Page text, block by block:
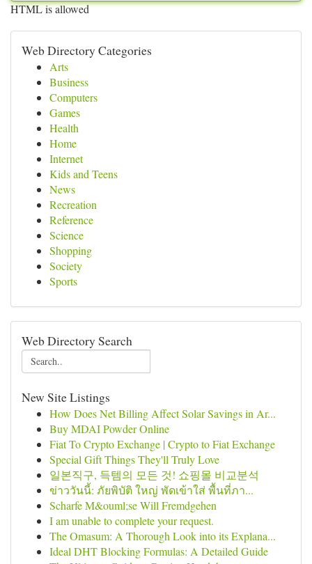
HTML is allowed
Web Directory Categories
Arts
Business
Computers
Games
Health
Home
Internet
Kids and Teens
News
Recreation
Reference
Science
Shopping
Society
Sports
Web Directory Search
New Site Listings
How Does Net Billing Affect Solar Savings in Ar...
Buy MDAI Powder Online
Fiat To Crypto Exchange | Crypto to Fiat Exchange
Special Gift Things They'll Truly Love
일본직구, 득템의 모든 것! 쇼핑몰 비교분석
ข่าววันนี้: ภัยพิบัติ ใหญ่ พัดเข้าใส่ พื้นที่ภา...
Scharfe M&ouml;se Will Fremdgehen
I am unable to complete your request.
The Omasum: A Thorough Look into its Explana...
Ideal DHT Blocking Formulas: A Detailed Guide